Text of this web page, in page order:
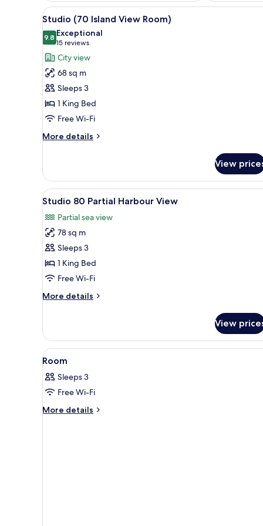
View
all
photos
for
Studio
(70
Island
View
Room)
A modern hotel room with a
8
Studio (70 Island View Room)
9.89.8 out of 10
Exceptional
15 reviews
(15
reviews)
City view
68 sq m
Sleeps 3
1 King Bed
Free Wi-Fi
More details
More
(70
Island
View
View
View
all
photos
for
Studio
80
Partial
View
A modern hotel room with a
4
Studio 80 Partial Harbour View
Partial sea view
78 sq m
Sleeps 3
1 King Bed
Free Wi-Fi
More details
More
80
Partial
Harbour
View
View
all
photos
for
Room
A hotel room with a large
15
Room
Sleeps 3
Free Wi-Fi
More details
More